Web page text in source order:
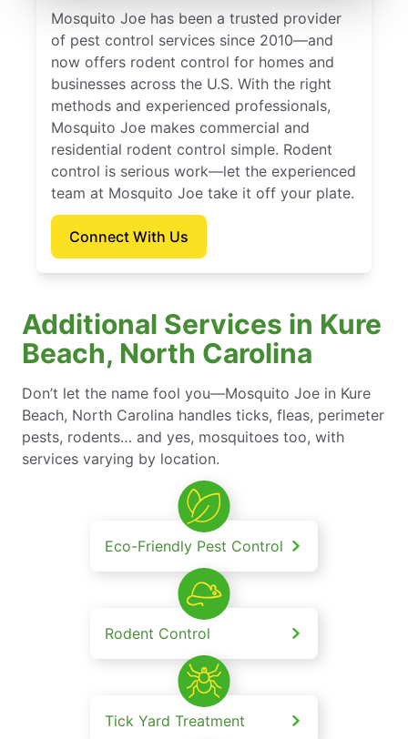
Mosquito Joe has been a trusted provider
of pest control services since 2010—and
now offers rodent control for homes and
businesses across the U.S. With the right
methods and experienced professionals,
Mosquito Joe makes commercial and
residential rodent control simple. Rodent
control is serious work—let the experienced
team at Mosquito Joe take it off your plate.
Connect With Us
Additional Services in Kure
Beach, North Carolina
Don’t let the name fool you—Mosquito Joe in Kure
Beach, North Carolina handles ticks, fleas, perimeter
pests, rodents… and yes, mosquitoes too, with
services varying by location.
Eco-Friendly Pest Control
Rodent Control
Tick Yard Treatment